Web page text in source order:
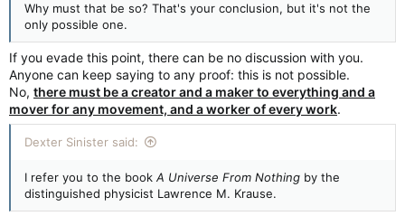
Why must that be so? That's your conclusion, but it's not the
only possible one.
If you evade this point, there can be no discussion with you.
Anyone can keep saying to any proof: this is not possible.
No, there must be a creator and a maker to everything and a
mover for any movement, and a worker of every work.
Dexter Sinister said:
I refer you to the book A Universe From Nothing by the
distinguished physicist Lawrence M. Krause.